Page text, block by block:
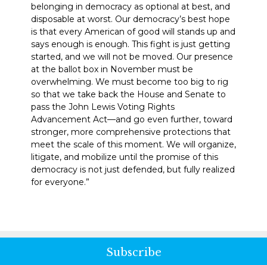
belonging in democracy as optional at best, and
disposable at worst. Our democracy’s best hope
is that every American of good will stands up and
says enough is enough. This fight is just getting
started, and we will not be moved. Our presence
at the ballot box in November must be
overwhelming. We must become too big to rig
so that we take back the House and Senate to
pass the John Lewis Voting Rights
Advancement Act—and go even further, toward
stronger, more comprehensive protections that
meet the scale of this moment. We will organize,
litigate, and mobilize until the promise of this
democracy is not just defended, but fully realized
for everyone.”
Subscribe